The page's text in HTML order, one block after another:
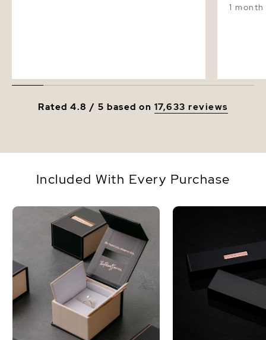
1
Rated 4.8 / 5 based on 17,633 reviews
Included With Every Purchase